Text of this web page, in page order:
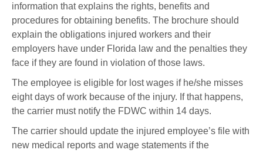
information that explains the rights, benefits and
procedures for obtaining benefits. The brochure should
explain the obligations injured workers and their
employers have under Florida law and the penalties they
face if they are found in violation of those laws.
The employee is eligible for lost wages if he/she misses
eight days of work because of the injury. If that happens,
the carrier must notify the FDWC within 14 days.
The carrier should update the injured employee’s file with
new medical reports and wage statements if the